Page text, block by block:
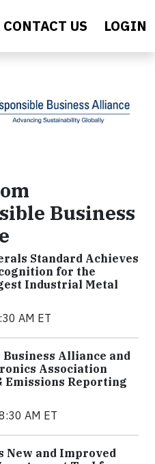
CONTACT US LOGIN
Business
Standard Achieves
for the
Industrial Metal
AM ET
Business Alliance and
Association
Emissions Reporting
AM ET
New and Improved